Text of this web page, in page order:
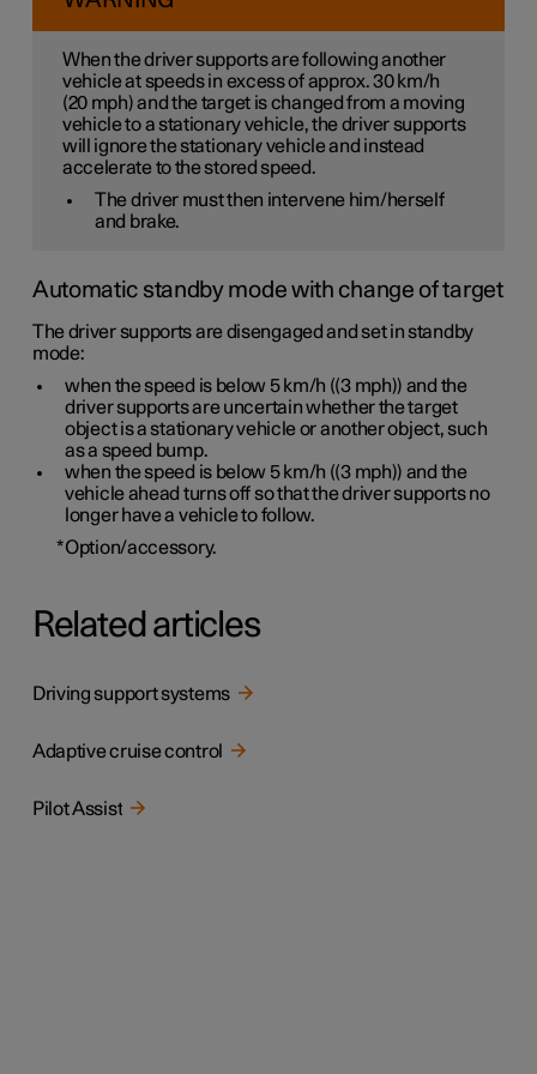
When the driver supports are following another
vehicle at speedsin excess ofapprox. 30 km/h
(20 mph) and the target is changed from a moving
vehicle to a stationary vehicle, the driver supports
will ignorethe stationary vehicle and instead
accelerate to the stored speed.
The driver must then intervene him/herself
and brake.
Automatic standby mode with change of target
The driver supports are disengaged and set in standby
mode:
when the speed is below 5 km/h ((3 mph)) and the
driver supports are uncertain whether the target
object is a stationary vehicle or another object, such
as a speed bump.
when the speed is below 5 km/h ((3 mph)) and the
vehicle ahead turns off so that the driver supports no
longer have a vehicle to follow.
*Option/accessory.
Related articles
Driving support systems
Adaptive cruise control
Pilot Assist